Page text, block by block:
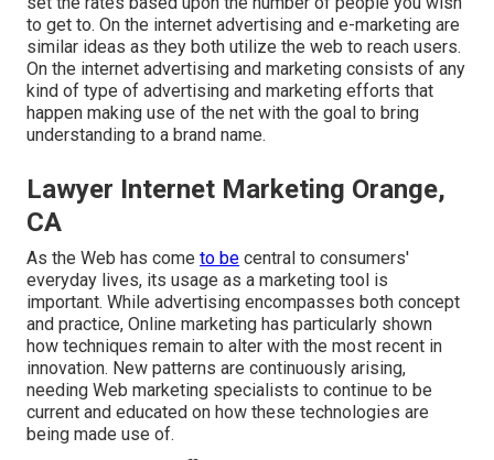
to get to. On the internet advertising and e-marketing are
similar ideas as they both utilize the web to reach users.
On the internet advertising and marketing consists of any
kind of type of advertising and marketing efforts that
happen making use of the net with the goal to bring
understanding to a brand name.
Lawyer Internet Marketing Orange,
CA
As the Web has come to be central to consumers'
everyday lives, its usage as a marketing tool is
important. While advertising encompasses both concept
and practice, Online marketing has particularly shown
how techniques remain to alter with the most recent in
innovation. New patterns are continuously arising,
needing Web marketing specialists to continue to be
current and educated on how these technologies are
being made use of.